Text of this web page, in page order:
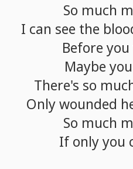
So much
I can see the
Before you
Maybe you
There's so
Only wounded
So much
If onlyyou